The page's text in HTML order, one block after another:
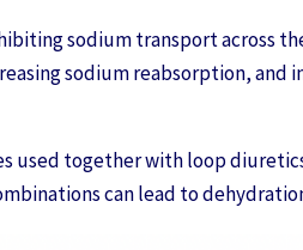
sodium transport across
sodium reabsorption, and
used together with loop
can lead to